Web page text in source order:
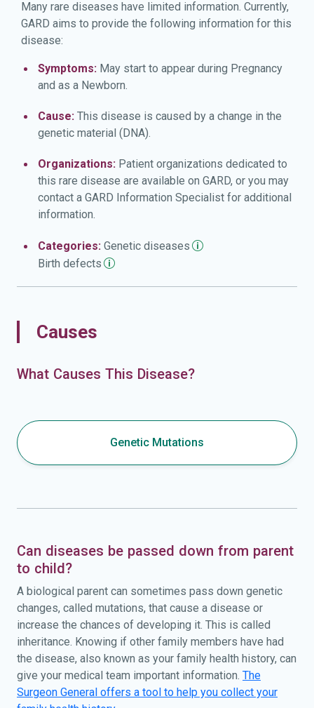
Many rare diseases have limited information. Currently,
GARD aims to provide the following information for this
disease:
Symptoms: May start to appear during Pregnancy
and as a Newborn.
Cause: This disease is caused by a change in the
genetic material (DNA).
Organizations: Patient organizations dedicated to
this rare disease are available on GARD, or you may
contact a GARD Information Specialist for additional
information.
Categories: Genetic diseases
Birth defects
Causes
What Causes This Disease?
Genetic Mutations
Can diseases be passed down from parent
to child?
A biological parent can sometimes pass down genetic
changes, called mutations, that cause a disease or
increase the chances of developing it. This is called
inheritance. Knowing if other family members have had
the disease, also known as your family health history, can
give your medical team important information. The
Surgeon General offers a tool to help you collect your